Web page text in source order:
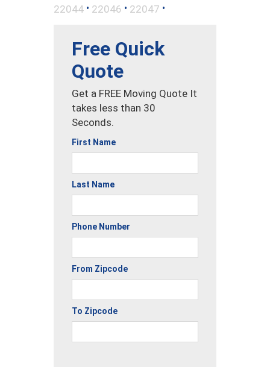
22044 • 22046 • 22047 •
Free Quick
Quote
Get a FREE Moving Quote It
takes less than 30
Seconds.
First Name
Last Name
Phone Number
From Zipcode
To Zipcode